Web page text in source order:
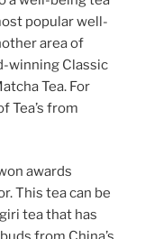
popular well-
area of
winning Classic
Tea. For
Tea’s from
awards
This tea can be
tea that has